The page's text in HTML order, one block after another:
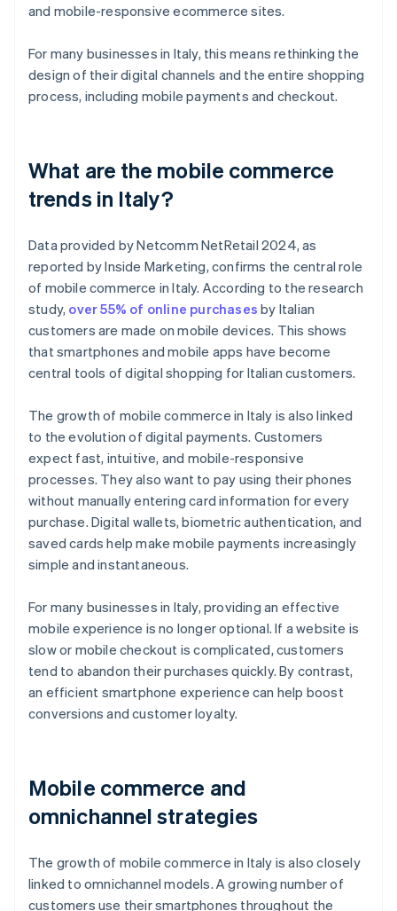
and mobile-responsive ecommerce sites.
For many businesses in Italy, this means rethinking the
design of their digital channels and the entire shopping
process, including mobile payments and checkout.
What are the mobile commerce
trends in Italy?
Data provided by Netcomm NetRetail 2024, as
reported by Inside Marketing, confirms the central role
of mobile commerce in Italy. According to the research
study, over 55% of online purchases by Italian
customers are made on mobile devices. This shows
that smartphones and mobile apps have become
central tools of digital shopping for Italian customers.
The growth of mobile commerce in Italy is also linked
to the evolution of digital payments. Customers
expect fast, intuitive, and mobile-responsive
processes. They also want to pay using their phones
without manually entering card information for every
purchase. Digital wallets, biometric authentication, and
saved cards help make mobile payments increasingly
simple and instantaneous.
For many businesses in Italy, providing an effective
mobile experience is no longer optional. If a website is
slow or mobile checkout is complicated, customers
tend to abandon their purchases quickly. By contrast,
an efficient smartphone experience can help boost
conversions and customer loyalty.
Mobile commerce and
omnichannel strategies
The growth of mobile commerce in Italy is also closely
linked to omnichannel models. A growing number of
customers use their smartphones throughout the